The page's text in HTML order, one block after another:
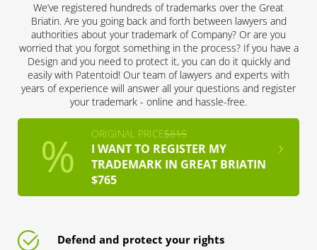
We’ve registered hundreds of trademarks over the Great
Briatin. Are you going back and forth between lawyers and
authorities about your trademark of Company? Or are you
worried that you forgot something in the process? If you have a
Design and you need to protect it, you can do it quickly and
easily with Patentoid! Our team of lawyers and experts with
years of experience will answer all your questions and register
your trademark - online and hassle-free.
ORIGINAL PRICE$815
I WANT TO REGISTER MY
TRADEMARK IN GREAT BRIATIN
$765
Defend and protect your rights